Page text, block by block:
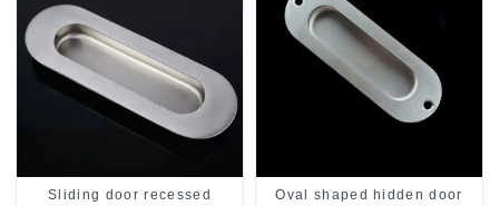
Sliding door recessed
Oval shaped hidden door